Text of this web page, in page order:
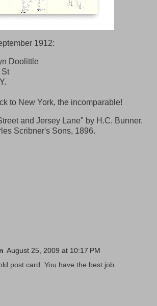
1912:
Doolittle
St
to New York, the incomparable!
and Jersey Lane" by H.C. Bunner.
Scribner's Sons, 1896.
August 25, 2009 at 10:17 PM
post card. You have the best job.